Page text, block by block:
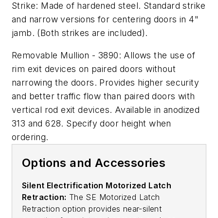
Strike: Made of hardened steel. Standard strike
and narrow versions for centering doors in 4"
jamb. (Both strikes are included).
Removable Mullion - 3890: Allows the use of
rim exit devices on paired doors without
narrowing the doors. Provides higher security
and better traffic flow than paired doors with
vertical rod exit devices. Available in anodized
313 and 628. Specify door height when
ordering.
Options and Accessories
Silent Electrification Motorized Latch
Retraction: The SE Motorized Latch
Retraction option provides near-silent